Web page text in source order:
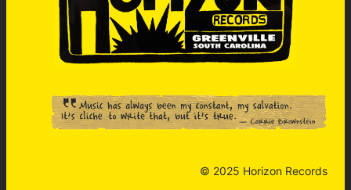
© 2025 Horizon Records